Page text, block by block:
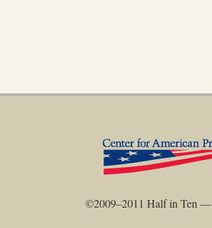
©2009–2011 Half in Ten —